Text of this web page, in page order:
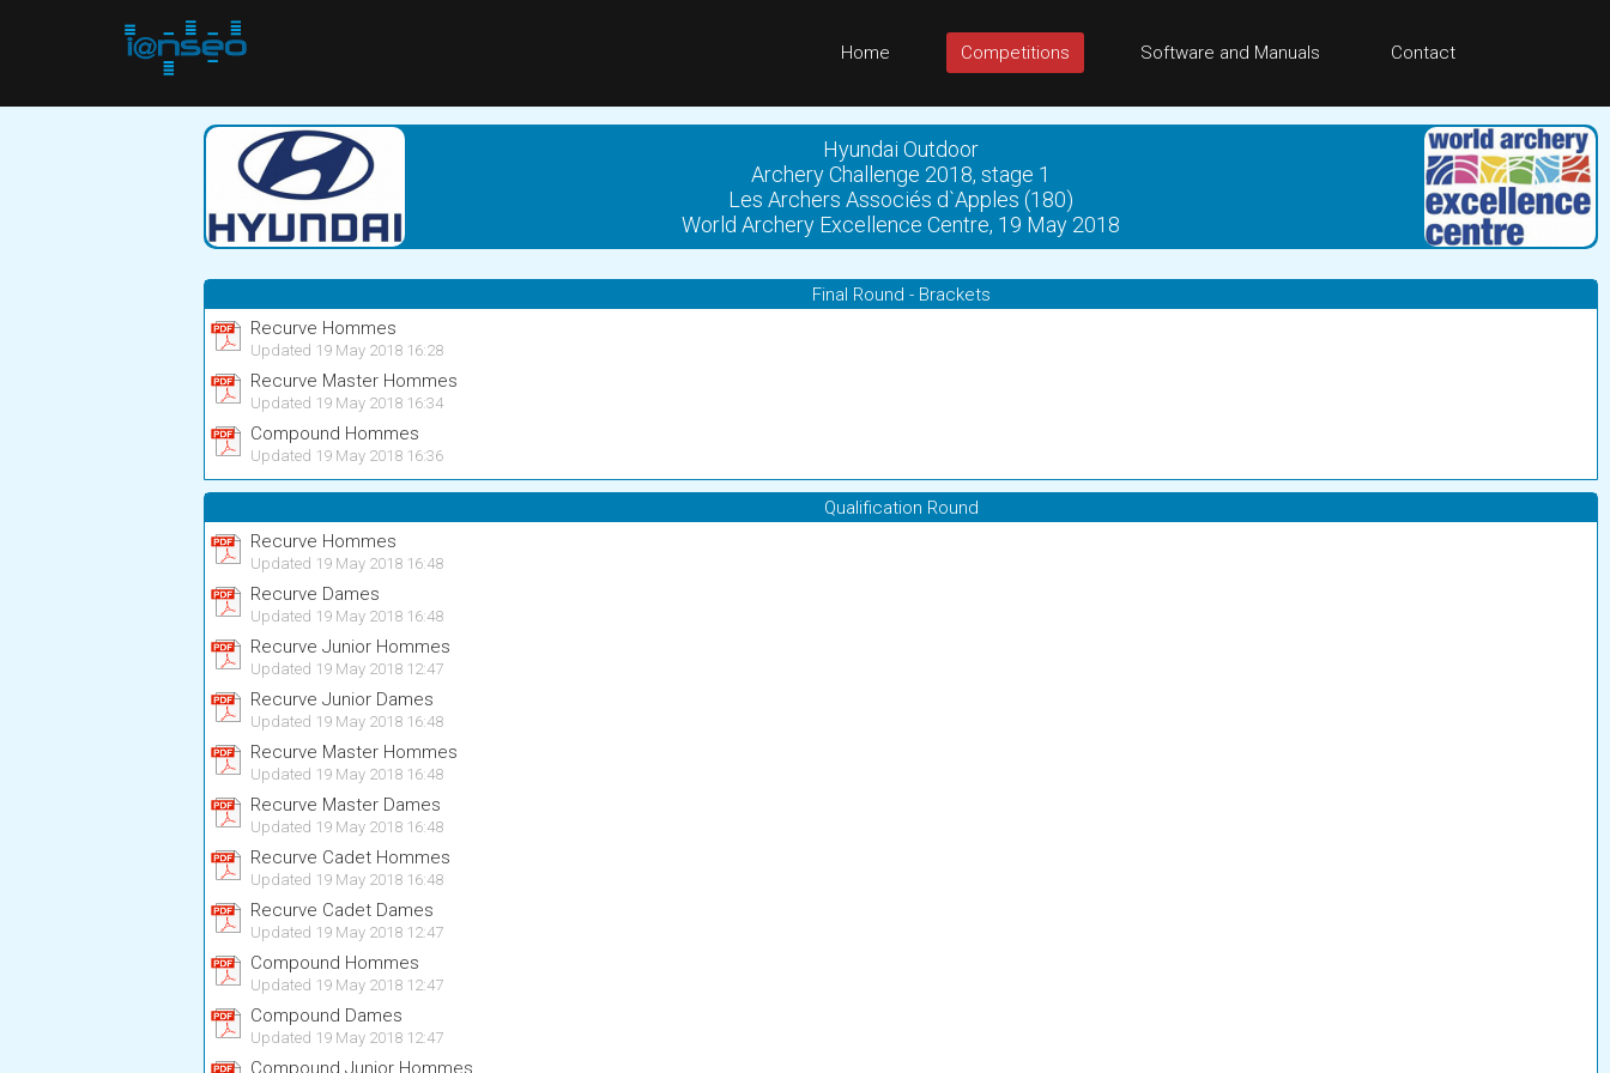
Home Competitions Software and Manuals Contact
Hyundai Outdoor
Archery Challenge 2018, stage 1
Les Archers Associés d`Apples (180)
World Archery Excellence Centre, 19 May 2018
Final Round - Brackets
Recurve Hommes
Updated 19 May 2018 16:28
Recurve Master Hommes
Updated 19 May 2018 16:34
Compound Hommes
Updated 19 May 2018 16:36
Qualification Round
Recurve Hommes
Updated 19 May 2018 16:48
Recurve Dames
Updated 19 May 2018 16:48
Recurve Junior Hommes
Updated 19 May 2018 12:47
Recurve Junior Dames
Updated 19 May 2018 16:48
Recurve Master Hommes
Updated 19 May 2018 16:48
Recurve Master Dames
Updated 19 May 2018 16:48
Recurve Cadet Hommes
Updated 19 May 2018 16:48
Recurve Cadet Dames
Updated 19 May 2018 12:47
Compound Hommes
Updated 19 May 2018 12:47
Compound Dames
Updated 19 May 2018 12:47
Compound Junior Hommes